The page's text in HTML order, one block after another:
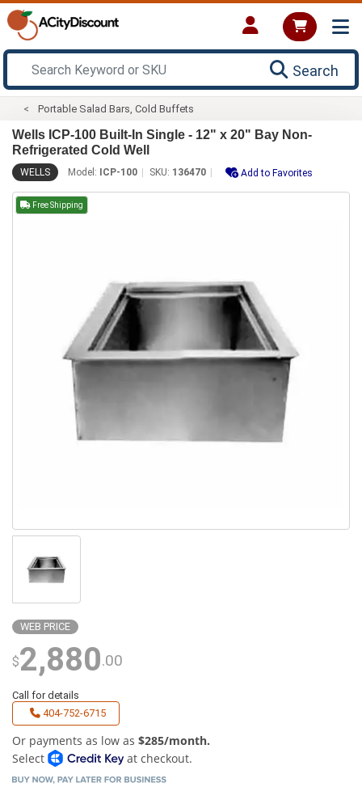
Search
Portable Salad Bars, Cold Buffets
Wells ICP-100 Built-In Single - 12" x 20" Bay Non-
Refrigerated Cold Well
WELLS Model: ICP-100 SKU: 136470 Add to Favorites
Free Shipping
WEB PRICE
$2,880.00
Call for details
404-752-6715
Or payments as low as $285/month.
Select
at checkout.